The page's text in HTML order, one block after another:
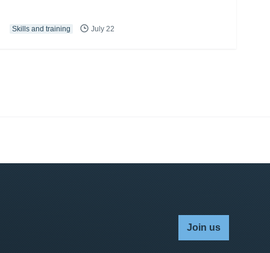
Skills and training July 22
Join us